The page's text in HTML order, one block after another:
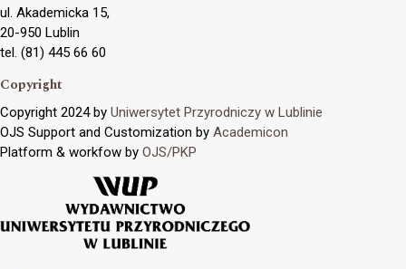
ul. Akademicka 15,
20-950 Lublin
tel. (81) 445 66 60
Copyright
Copyright 2024 by Uniwersytet Przyrodniczy w Lublinie
OJS Support and Customization by Academicon
Platform & workfow by OJS/PKP